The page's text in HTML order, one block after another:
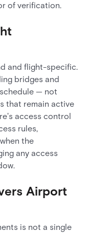
of verification.
and flight-specific.
bridges and
— not
that remain active
access control
rules,
the
any access
Airport
is not a single